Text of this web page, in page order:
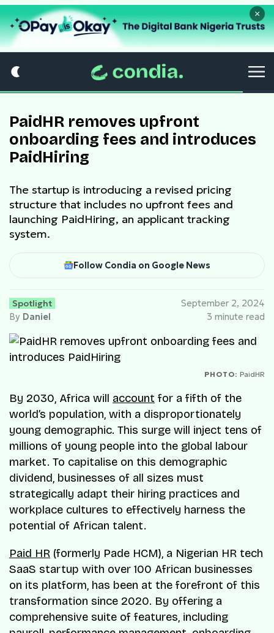
×
PaidHR removes upfront
onboarding fees and introduces
PaidHiring
The startup is introducing a revised pricing
structure that includes no upfront fees and
launching PaidHiring, an applicant tracking
system.
Follow Condia on Google News
Spotlight
By Daniel
September 2, 2024
3 minute read
PHOTO: PaidHR
By 2030, Africa will account for a fifth of the
world’s population, with a disproportionately
young demographic. This surge will inject tens of
millions of young people into the global labour
market. To capitalise on this demographic
dividend, businesses of all sizes must
strategically adapt their hiring practices and
workplace cultures to effectively harness the
potential of African talent.
Paid HR (formerly Pade HCM), a Nigerian HR tech
SaaS startup with over 100 African businesses
on its platform, has been at the forefront of this
transformation since 2020. By offering a
comprehensive suite of features, including